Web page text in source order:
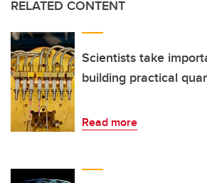
RELATED CONTENT
Scientists take
building practical
Read more